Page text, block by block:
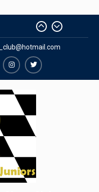
Mir
Seniors
Richmond
Juniors
Instagram
Richmond